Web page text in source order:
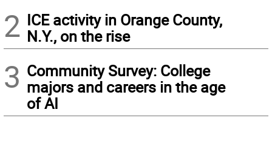
2 ICE activity in Orange County,
N.Y., on the rise
3 Community Survey: College
majors and careers in the age
of AI